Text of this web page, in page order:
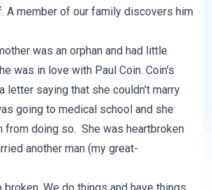
A member of our family discovers him
was an orphan and had little
was in love with Paul Coin. Coin's
letter saying that she couldn't marry
going to medical school and she
from doing so. She was heartbroken
another man (my great-